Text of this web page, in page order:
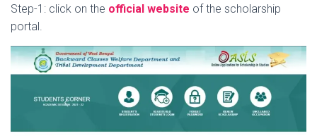
Step-1: click on the official website of the scholarship
portal.